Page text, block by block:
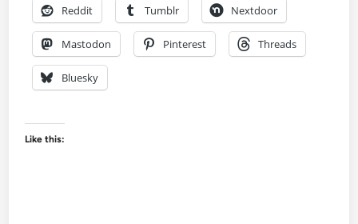
Reddit Tumblr Nextdoor
Mastodon Pinterest Threads
Bluesky
Like this: